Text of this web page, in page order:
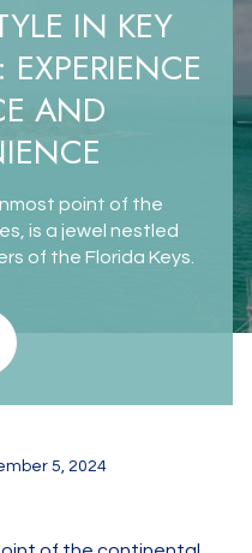
IN KEY
AND
point of the
is a jewel nestled
of the Florida Keys.
5, 2024